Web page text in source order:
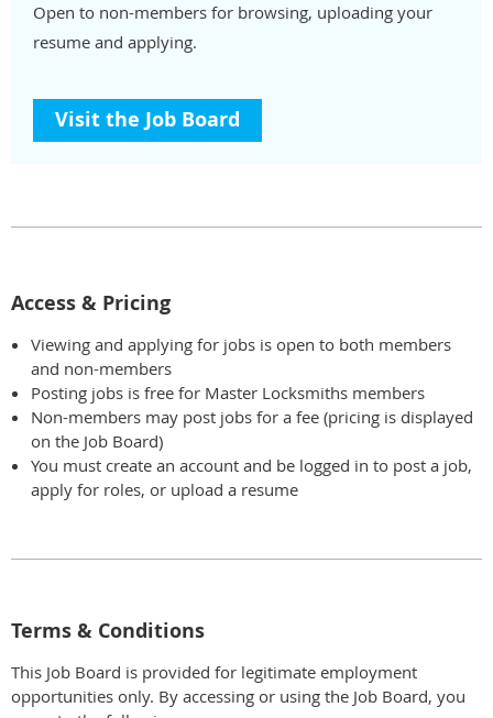
Open to non-members for browsing, uploading your
resume and applying.
Visit the Job Board
Access & Pricing
Viewing and applying for jobs is open to both members
and non-members
Posting jobs is free for Master Locksmiths members
Non-members may post jobs for a fee (pricing is displayed
on the Job Board)
You must create an account and be logged in to post a job,
apply for roles, or upload a resume
Terms & Conditions
This Job Board is provided for legitimate employment
opportunities only. By accessing or using the Job Board, you